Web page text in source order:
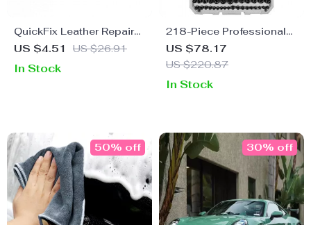
QuickFix Leather Repair
Liquid: Auto & Apparel
Solution
US $4.51 US $26.91
In Stock
218-Piece Professional
Household & Auto Repair
Hand Tool Kit with
US $78.17
US $220.87
In Stock
50% off 30% off